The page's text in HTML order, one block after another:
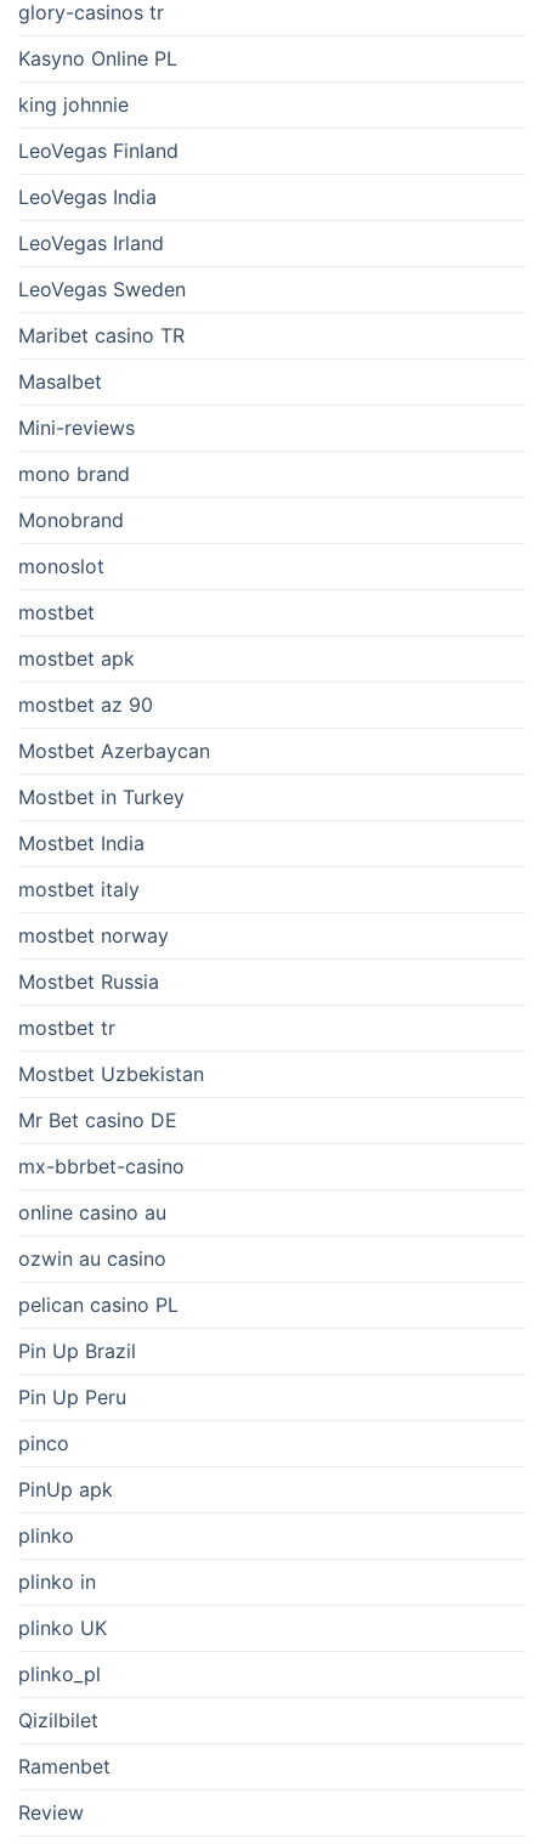
glory-casinos tr
Kasyno Online PL
king johnnie
LeoVegas Finland
LeoVegas India
LeoVegas Irland
LeoVegas Sweden
Maribet casino TR
Masalbet
Mini-reviews
mono brand
Monobrand
monoslot
mostbet
mostbet apk
mostbet az 90
Mostbet Azerbaycan
Mostbet in Turkey
Mostbet India
mostbet italy
mostbet norway
Mostbet Russia
mostbet tr
Mostbet Uzbekistan
Mr Bet casino DE
mx-bbrbet-casino
online casino au
ozwin au casino
pelican casino PL
Pin Up Brazil
Pin Up Peru
pinco
PinUp apk
plinko
plinko in
plinko UK
plinko_pl
Qizilbilet
Ramenbet
Review